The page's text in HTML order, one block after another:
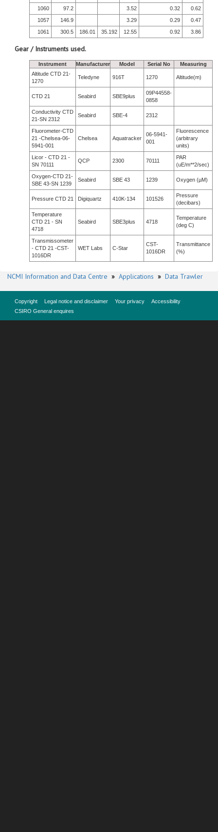
1060
97.2 3.52 0.32
0.62
1057
146.9 3.29 0.29
0.47
1061
300.5 186.01 35.192 12.55 0.92 3.86
Gear / Instruments used.
Instrument Manufacturer Model Serial No
Measuring
Altitude CTD 21-
1270
Teledyne 916T 1270 Altitude(m)
CTD 21 Seabird SBE9plus
09P44558-
0858
Conductivity CTD
21-SN 2312
Seabird SBE-4 2312
Fluorometer-CTD
21 -Chelsea-06-
5941-001
Chelsea Aquatracker
06-5941-
001
Fluorescence
(arbitrary
units)
Licor - CTD 21 -
SN 70111
QCP 2300 70111
PAR
(uE/m**2/sec)
Oxygen-CTD 21-
SBE 43-SN 1239
Seabird SBE 43 1239 Oxygen (µM)
Pressure CTD 21 Digiquartz 410K-134 101526
Pressure
(decibars)
Temperature
CTD 21 - SN
4718
Seabird SBE3plus 4718
Temperature
(deg C)
Transmissometer
- CTD 21 -CST-
1016DR
WET Labs C-Star
CST-
1016DR
Transmittance
(%)
NCMI Information and Data Centre » Applications » Data Trawler
Copyright Legal notice and disclaimer Your privacy
Accessibility
CSIRO General enquires